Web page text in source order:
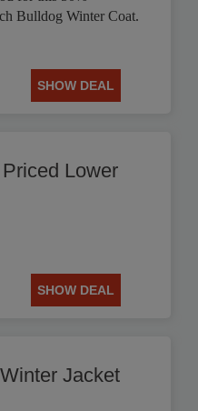
Bulldog Winter Coat.
SHOW DEAL
Lower
SHOW DEAL
Jacket